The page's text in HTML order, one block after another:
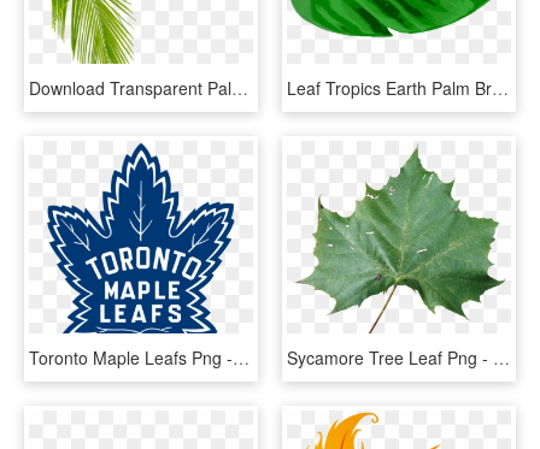
Download Transparent Palm Tree Leaves Png Clipart Leaf - Palm Tree Leaf Png, Png Download Leaf Tropics Earth Palm Branch Watercolor Painting - Tropical Leaf Icon Png, Transparent Png
Toronto Maple Leafs Png - Toronto Maple Leafs Logo 2016, Transparent Png Sycamore Tree Leaf Png - Rose Leaf Png Hd, Transparent Png